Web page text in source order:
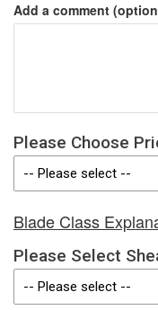
Add a comment
Please Choose
Blade Class
Please Select